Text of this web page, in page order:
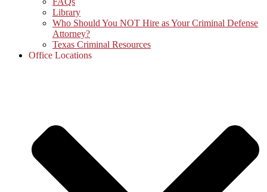
Library
Who Should You NOT Hire as Your Criminal Defense
Attorney?
Texas Criminal Resources
Office Locations